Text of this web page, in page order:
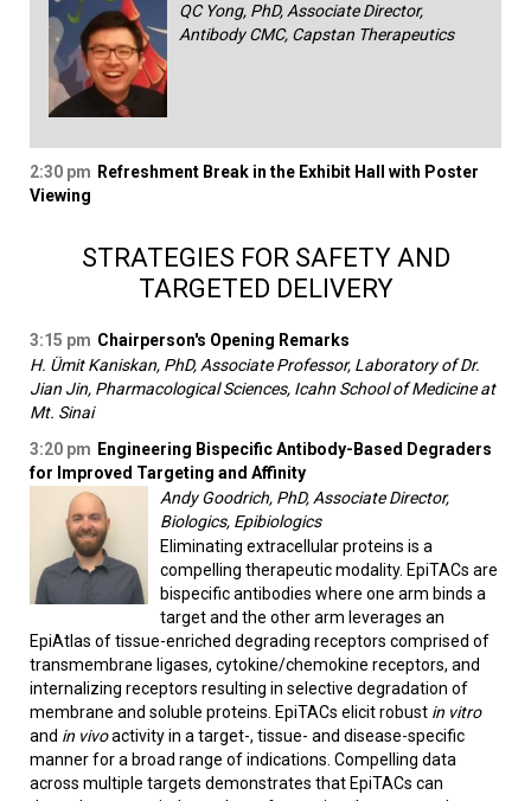
QC Yong, PhD, Associate Director,
Antibody CMC, Capstan Therapeutics
2:30 pm Refreshment Break in the Exhibit Hall with Poster
Viewing
STRATEGIES FOR SAFETY AND
TARGETED DELIVERY
3:15 pm Chairperson's Opening Remarks
H. Ümit Kaniskan, PhD, Associate Professor, Laboratory of Dr.
Jian Jin, Pharmacological Sciences, Icahn School of Medicine at
Mt. Sinai
3:20 pm Engineering Bispecific Antibody-Based Degraders
for Improved Targeting and Affinity
Andy Goodrich, PhD, Associate Director,
Biologics, Epibiologics
Eliminating extracellular proteins is a
compelling therapeutic modality. EpiTACs are
bispecific antibodies where one arm binds a
target and the other arm leverages an
EpiAtlas of tissue-enriched degrading receptors comprised of
transmembrane ligases, cytokine/chemokine receptors, and
internalizing receptors resulting in selective degradation of
membrane and soluble proteins. EpiTACs elicit robust in vitro
and in vivoactivity in a target-, tissue- and disease-specific
manner for a broad range of indications. Compelling data
across multiple targets demonstrates that EpiTACs can